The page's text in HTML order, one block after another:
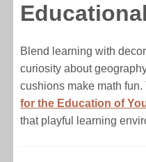
Blend learning with
curiosity about
cushions make math fun.
for the Education of
that playful learning